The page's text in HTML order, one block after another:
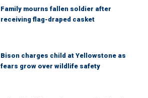
Family mourns fallen soldier after
receiving flag-draped casket
Bison charges child at Yellowstone as
fears grow over wildlife safety